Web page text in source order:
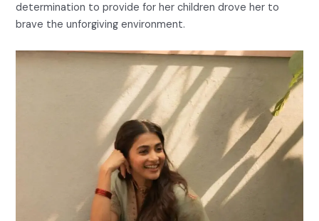
determination to provide for her children drove her to
brave the unforgiving environment.